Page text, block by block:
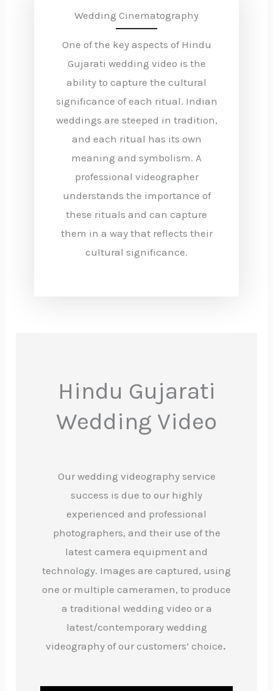
Wedding Cinematography
One of the key aspects of Hindu
Gujarati wedding video is the
ability to capture the cultural
significance of each ritual. Indian
weddings are steeped in tradition,
and each ritual has its own
meaning and symbolism. A
professional videographer
understands the importance of
these rituals and can capture
them in a way that reflects their
cultural significance.
Hindu Gujarati
Wedding Video
Our wedding videography service
success is due to our highly
experienced and professional
photographers, and their use of the
latest camera equipment and
technology. Images are captured, using
one or multiple cameramen, to produce
a traditional wedding video or a
latest/contemporary wedding
videography of our customers’ choice.